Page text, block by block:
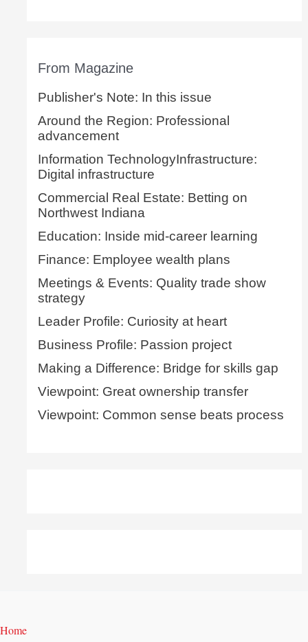
From Magazine
Publisher's Note: In this issue
Around the Region: Professional
advancement
Information TechnologyInfrastructure:
Digital infrastructure
Commercial Real Estate: Betting on
Northwest Indiana
Education: Inside mid-career learning
Finance: Employee wealth plans
Meetings & Events: Quality trade show
strategy
Leader Profile: Curiosity at heart
Business Profile: Passion project
Making a Difference: Bridge for skills gap
Viewpoint: Great ownership transfer
Viewpoint: Common sense beats process
Home